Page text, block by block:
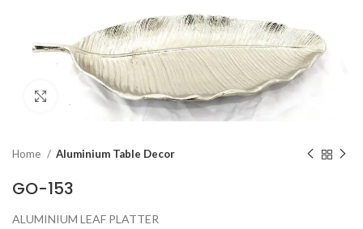
Click to enlarge
Home Aluminium Table Decor
GO-153
ALUMINIUM LEAF PLATTER